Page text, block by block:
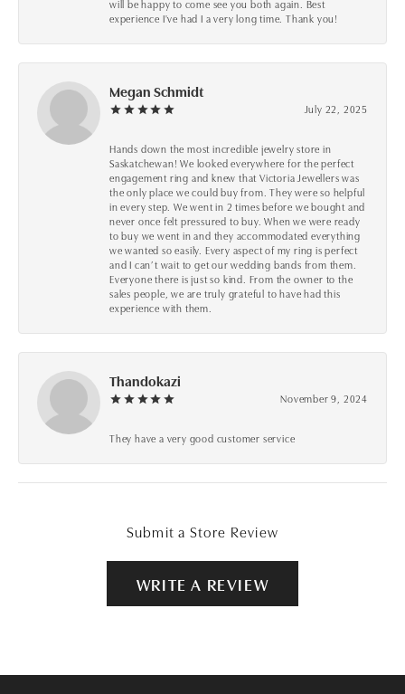
will be happy to come see you both again. Best
experience I've had I a very long time. Thank you!
Megan Schmidt
July 22, 2025
Hands down the most incredible jewelry store in
Saskatchewan! We looked everywhere for the perfect
engagement ring and knew that Victoria Jewellers was
the only place we could buy from. They were so helpful
in every step. We went in 2 times before we bought and
never once felt pressured to buy. When we were ready
to buy we went in and they accommodated everything
we wanted so easily. Every aspect of my ring is perfect
and I can’t wait to get our wedding bands from them.
Everyone there is just so kind. From the owner to the
sales people, we are truly grateful to have had this
experience with them.
Thandokazi
November 9, 2024
They have a very good customer service
Submit a Store Review
WRITE A REVIEW